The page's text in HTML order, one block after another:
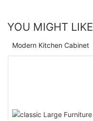
YOU MIGHT LIKE
Modern Kitchen Cabinet